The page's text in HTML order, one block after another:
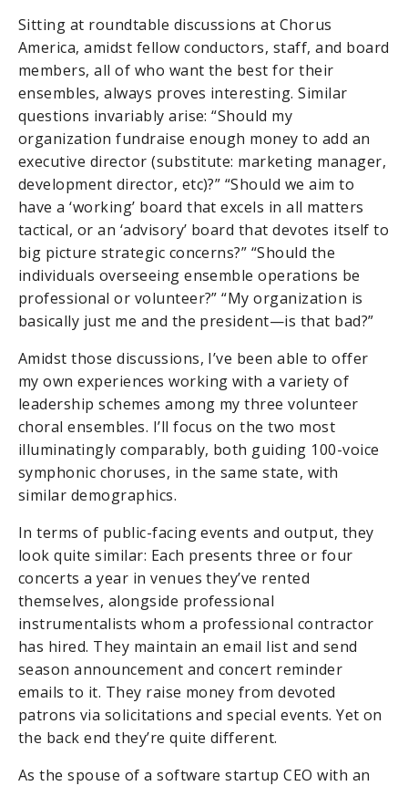
Sitting at roundtable discussions at Chorus
America, amidst fellow conductors, staff, and board
members, all of who want the best for their
ensembles, always proves interesting. Similar
questions invariably arise: “Should my
organization fundraise enough money to add an
executive director (substitute: marketing manager,
development director, etc)?” “Should we aim to
have a ‘working’ board that excels in all matters
tactical, or an ‘advisory’ board that devotes itself to
big picture strategic concerns?” “Should the
individuals overseeing ensemble operations be
professional or volunteer?” “My organization is
basically just me and the president—is that bad?”
Amidst those discussions, I’ve been able to offer
my own experiences working with a variety of
leadership schemes among my three volunteer
choral ensembles. I’ll focus on the two most
illuminatingly comparably, both guiding 100-voice
symphonic choruses, in the same state, with
similar demographics.
In terms of public-facing events and output, they
look quite similar: Each presents three or four
concerts a year in venues they’ve rented
themselves, alongside professional
instrumentalists whom a professional contractor
has hired. They maintain an email list and send
season announcement and concert reminder
emails to it. They raise money from devoted
patrons via solicitations and special events. Yet on
the back end they’re quite different.
As the spouse of a software startup CEO with an